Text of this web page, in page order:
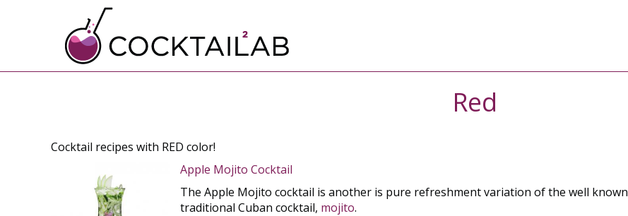
Red
Cocktail recipes with RED color!
Apple Mojito Cocktail
The Apple Mojito cocktail is another is pure refreshment variation of the well known
traditional Cuban cocktail, mojito.